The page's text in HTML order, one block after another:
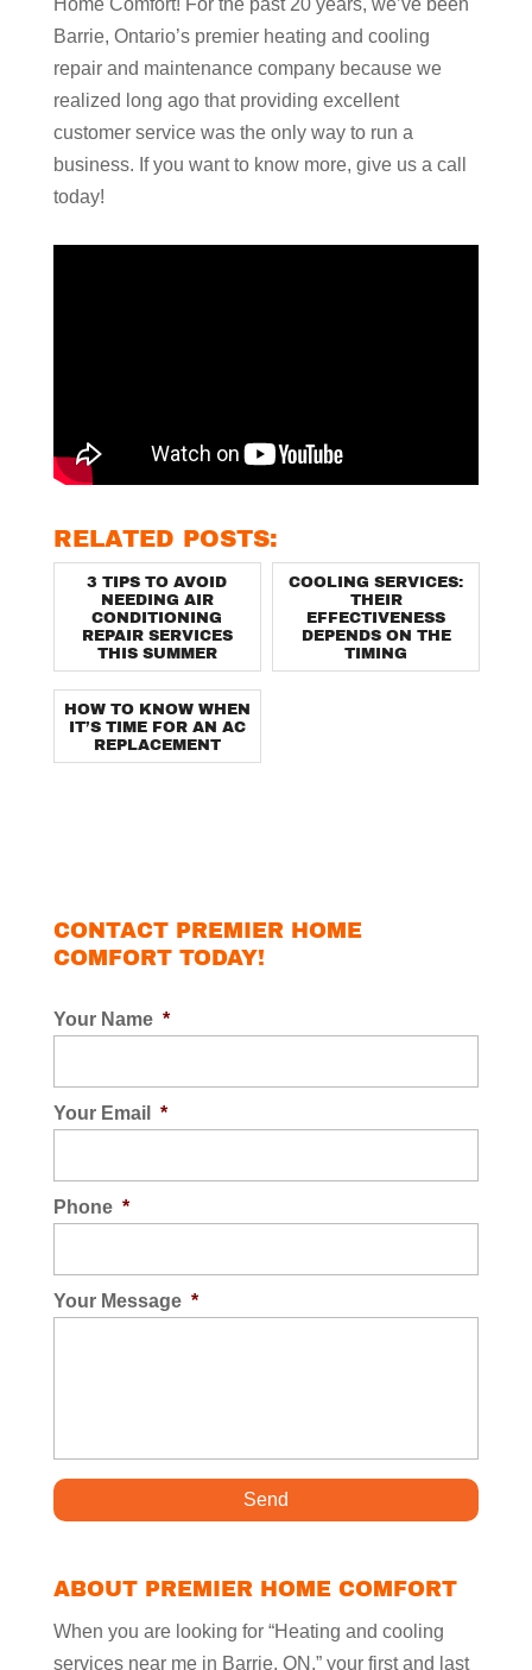
Home Comfort! For the past 20 years, we’ve been
Barrie, Ontario’s premier heating and cooling
repair and maintenance company because we
realized long ago that providing excellent
customer service was the only way to run a
business. If you want to know more, give us a call
today!
RELATED POSTS:
3 TIPS TO AVOID
NEEDING AIR
CONDITIONING
REPAIR SERVICES
THIS SUMMER
COOLING SERVICES:
THEIR
EFFECTIVENESS
DEPENDS ON THE
TIMING
HOW TO KNOW WHEN
IT’S TIME FOR AN AC
REPLACEMENT
CONTACT PREMIER HOME
COMFORT TODAY!
Your Name *
Your Email *
Phone *
Your Message *
ABOUT PREMIER HOME COMFORT
When you are looking for “Heating and cooling
services near me in Barrie, ON,” your first and last